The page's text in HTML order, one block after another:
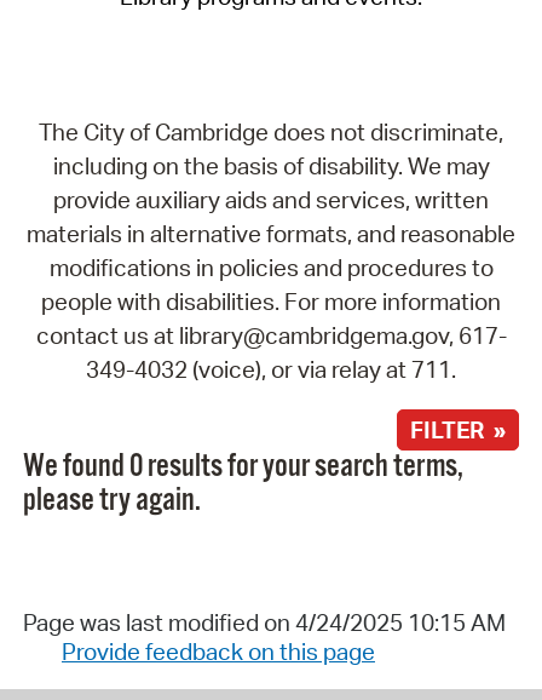
The City of Cambridge does not discriminate,
including on the basis of disability. We may
provide auxiliary aids and services, written
materials in alternative formats, and reasonable
modifications in policies and procedures to
people with disabilities. For more information
contact us at library@cambridgema.gov, 617-
349-4032 (voice), or via relay at 711.
FILTER »
We found 0 results for your search terms,
please try again.
Page was last modified on 4/24/2025 10:15 AM
Provide feedback on this page